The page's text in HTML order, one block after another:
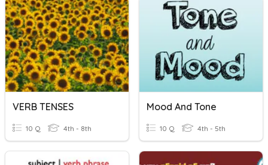
VERB TENSES
10 Q 4th - 8th
Mood And Tone
10 Q 4th - 5th